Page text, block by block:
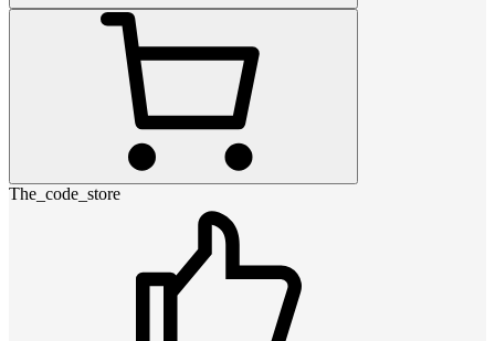
The_code_store